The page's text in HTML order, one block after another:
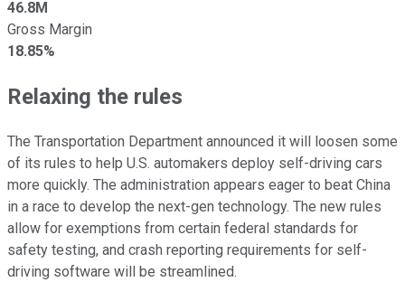
46.8M
Gross Margin
18.85%
Relaxing the rules
The Transportation Department announced it will loosen some
of its rules to help U.S. automakers deploy self-driving cars
more quickly. The administration appears eager to beat China
in a race to develop the next-gen technology. The new rules
allow for exemptions from certain federal standards for
safety testing, and crash reporting requirements for self-
driving software will be streamlined.